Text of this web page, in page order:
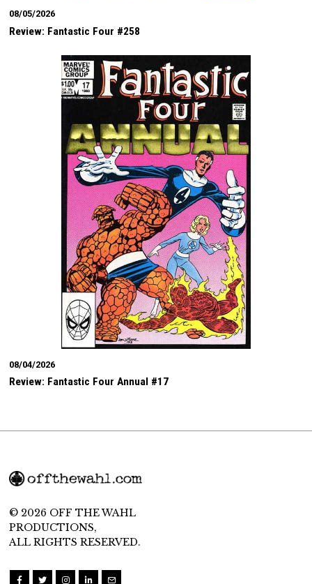
08/05/2026
Review: Fantastic Four #258
08/04/2026
Review: Fantastic Four Annual #17
© 2026 OFF THE WAHL
PRODUCTIONS,
ALL RIGHTS RESERVED.